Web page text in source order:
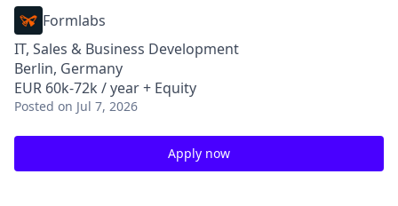
Formlabs
IT, Sales & Business Development
Berlin, Germany
EUR 60k-72k / year + Equity
Posted on Jul 7, 2026
Apply now